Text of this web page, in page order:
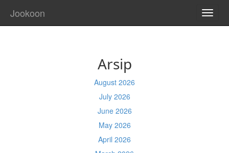
Jookoon
Arsip
August 2026
July 2026
June 2026
May 2026
April 2026